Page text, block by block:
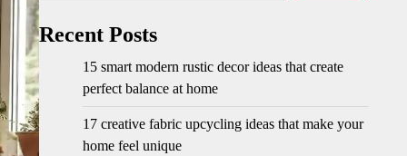
Recent Posts
15 smart modern rustic decor ideas that create
perfect balance at home
17 creative fabric upcycling ideas that make your
home feel unique